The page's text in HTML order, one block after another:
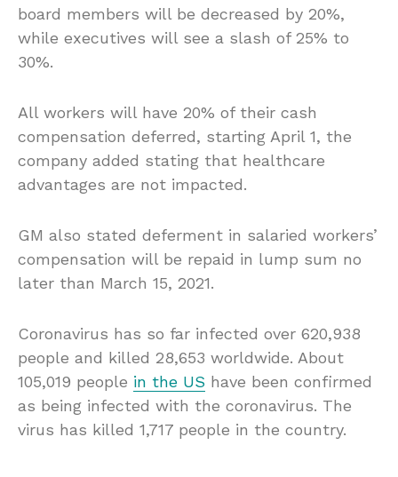
board members will be decreased by 20%,
while executives will see a slash of 25% to
30%.
All workers will have 20% of their cash
compensation deferred, starting April 1, the
company added stating that healthcare
advantages are not impacted.
GM also stated deferment in salaried workers’
compensation will be repaid in lump sum no
later than March 15, 2021.
Coronavirus has so far infected over 620,938
people and killed 28,653 worldwide. About
105,019 people in the US have been confirmed
as being infected with the coronavirus. The
virus has killed 1,717 people in the country.